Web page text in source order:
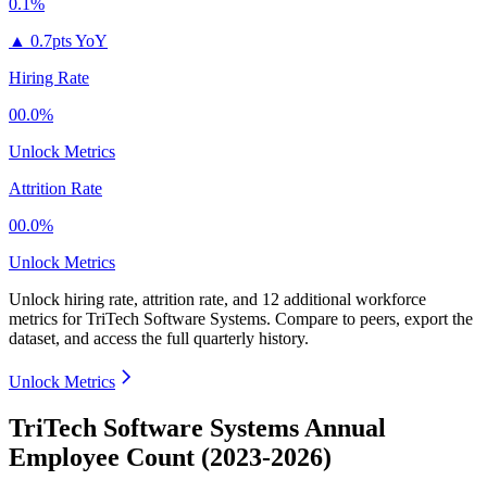
0.1%
▲ 0.7pts YoY
Hiring Rate
00.0%
Unlock Metrics
Attrition Rate
00.0%
Unlock Metrics
Unlock hiring rate, attrition rate, and 12 additional workforce
metrics forTriTech Software Systems. Compare to peers, export the
dataset, and access the full quarterly history.
Unlock Metrics
TriTech Software Systems Annual
Employee Count (2023-2026)